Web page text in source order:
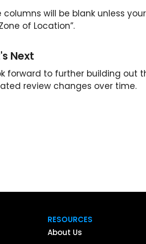
columns will be blank unless
of Location”.
Next
forward to further building out
review changes over time.
RESOURCES
About Us